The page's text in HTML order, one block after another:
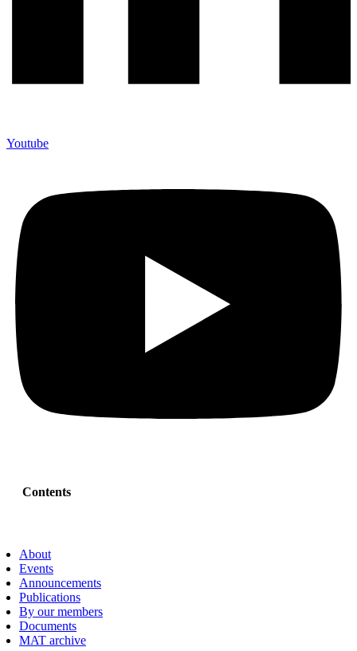
Youtube
Contents
About
Events
Announcements
Publications
By our members
Documents
MAT archive